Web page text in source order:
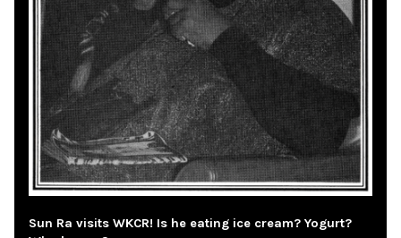
Sun Ra visits WKCR! Is he eating ice cream? Yogurt?